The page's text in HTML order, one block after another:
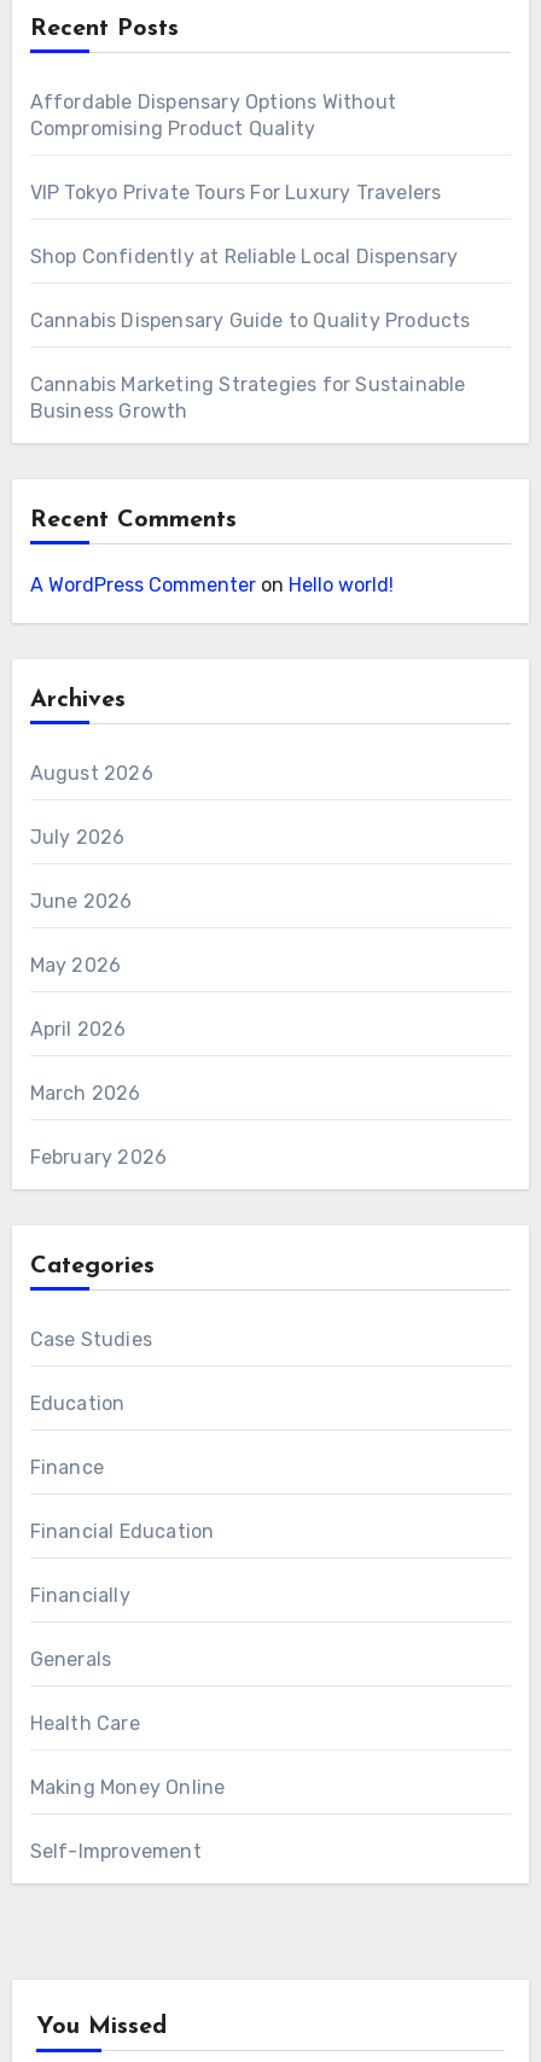
Recent Posts
Affordable Dispensary Options Without
Compromising Product Quality
VIP Tokyo Private Tours For Luxury Travelers
Shop Confidently at Reliable Local Dispensary
Cannabis Dispensary Guide to Quality Products
Cannabis Marketing Strategies for Sustainable
Business Growth
Recent Comments
A WordPress Commenteron Hello world!
Archives
August 2026
July 2026
June 2026
May 2026
April 2026
March 2026
February 2026
Categories
Case Studies
Education
Finance
Financial Education
Financially
Generals
Health Care
Making Money Online
Self-Improvement
You Missed